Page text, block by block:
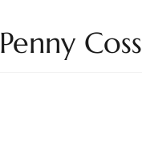
Penny Coss